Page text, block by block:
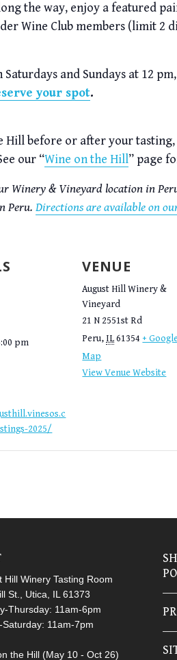
the way, enjoy a featured
Wine Club members (limit 2
and Sundays at 12
your spot.
Hill before or after your
our “Wine on the Hill” page
Winery & Vineyard location in
Peru.Directions are available on
pm
2025/
VENUE
August Hill Winery &
Vineyard
21 N 2551st Rd
Peru, IL 61354 +
Map
View Venue Website
Hill Winery Tasting Room
St., Utica, IL 61373
Thursday: 11am-6pm
Saturday: 11am-7pm
the Hill (May 10 - Oct 26)